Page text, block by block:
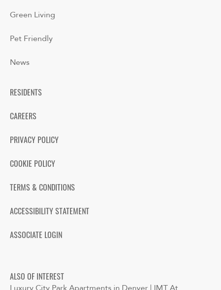
Green Living
Pet Friendly
News
RESIDENTS
CAREERS
PRIVACY POLICY
COOKIE POLICY
TERMS & CONDITIONS
ACCESSIBILITY STATEMENT
ASSOCIATE LOGIN
ALSO OF INTEREST